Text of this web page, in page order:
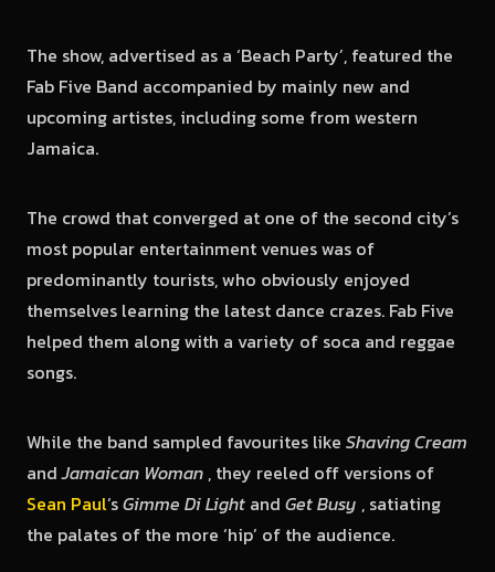
The show, advertised as a ‘Beach Party’, featured the
Fab Five Band accompanied by mainly new and
upcoming artistes, including some from western
Jamaica.
The crowd that converged at one of the second city’s
most popular entertainment venues was of
predominantly tourists, who obviously enjoyed
themselves learning the latest dance crazes. Fab Five
helped them along with a variety of soca and reggae
songs.
While the band sampled favourites like Shaving Cream
andJamaican Woman , they reeled off versions of
Sean Paul‘sGimme Di Light and Get Busy , satiating
the palates of the more ‘hip’ of the audience.